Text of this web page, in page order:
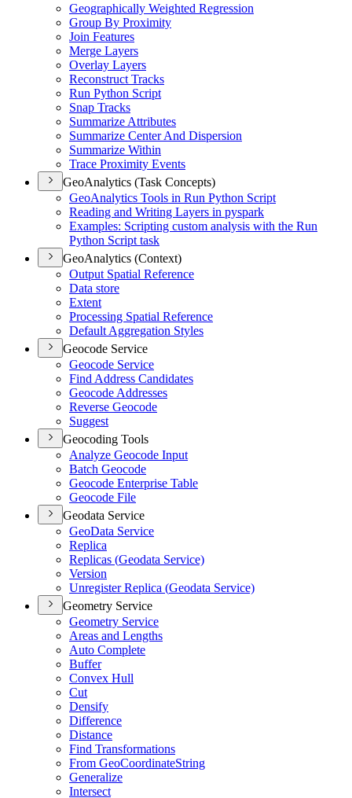
Geographically Weighted Regression
Group By Proximity
Join Features
Merge Layers
Overlay Layers
Reconstruct Tracks
Run Python Script
Snap Tracks
Summarize Attributes
Summarize Center And Dispersion
Summarize Within
Trace Proximity Events
GeoAnalytics (Task Concepts)
GeoAnalytics Tools in Run Python Script
Reading and Writing Layers in pyspark
Examples: Scripting custom analysis with the Run
Python Script task
GeoAnalytics (Context)
Output Spatial Reference
Data store
Extent
Processing Spatial Reference
Default Aggregation Styles
Geocode Service
Geocode Service
Find Address Candidates
Geocode Addresses
Reverse Geocode
Suggest
Geocoding Tools
Analyze Geocode Input
Batch Geocode
Geocode Enterprise Table
Geocode File
Geodata Service
GeoData Service
Replica
Replicas (Geodata Service)
Version
Unregister Replica (Geodata Service)
Geometry Service
Geometry Service
Areas and Lengths
Auto Complete
Buffer
Convex Hull
Cut
Densify
Difference
Distance
Find Transformations
From GeoCoordinateString
Generalize
Intersect